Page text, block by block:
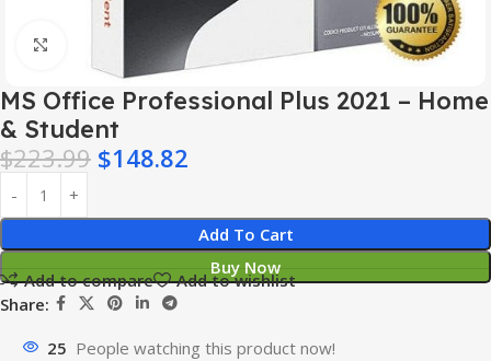
Click to enlarge
MS Office Professional Plus 2021 – Home
& Student
$223.99 $148.82
Add To Cart
Buy Now
Add to compare
Add to wishlist
Share:
25 People watching this product now!